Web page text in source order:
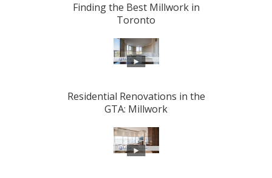
Finding the Best Millwork in
Toronto
Residential Renovations in the
GTA: Millwork